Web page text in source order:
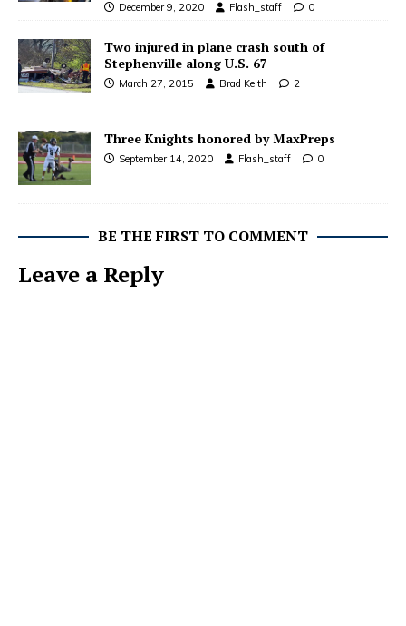
December 9, 2020 Flash_staff 0
Two injured in plane crash south of
Stephenville along U.S. 67
March 27, 2015 Brad Keith 2
Three Knights honored by MaxPreps
September 14, 2020 Flash_staff 0
BE THE FIRST TO COMMENT
Leave a Reply